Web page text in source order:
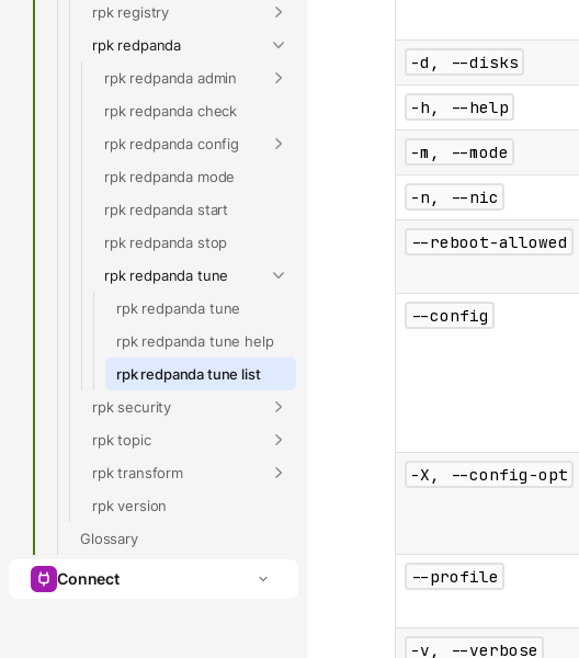
rpk registry
rpk redpanda
rpk redpanda admin
rpk redpanda check
rpk redpanda config
rpk redpanda mode
rpk redpanda start
rpk redpanda stop
rpk redpanda tune
rpk redpanda tune
rpk redpanda tune help
rpk redpanda tune list
rpk security
rpk topic
rpk transform
rpk version
Glossary
Connect
-d, --disks
-h, --help
-m, --mode
-n, --nic
--reboot-allowed
--config
-X, --config-opt
--profile
-v, --verbose